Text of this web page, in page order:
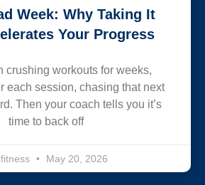
Week: Why Taking It
Your Progress
crushing workouts for weeks,
each session, chasing that next
Then your coach tells you it’s
time to back off
May 20, 2026